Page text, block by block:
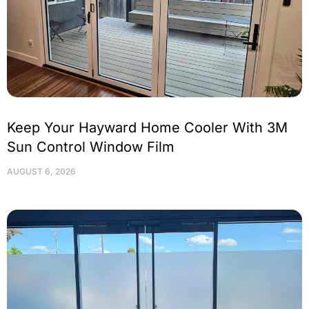
Keep Your Hayward Home Cooler With 3M
Sun Control Window Film
AUGUST 6, 2026